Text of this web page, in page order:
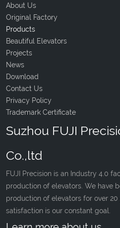
About Us
Original Factory
Products
Beautiful Elevators
Projects
News
Download
Contact Us
Privacy Policy
Trademark Certificate
Suzhou FUJI
Co.,ltd
FUJI Precision is an Industry 4.0
production of elevators. We have
production of elevators for over
satisfaction is our constant goal.